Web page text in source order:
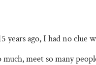
years ago, I had no clue
meet so many